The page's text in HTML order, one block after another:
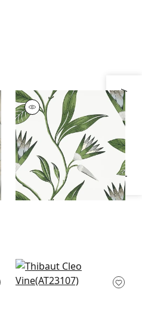
Specifications & Inventory
CLEO VINE
Wallpaper| Green
and White
Willow Tree in
Lavender